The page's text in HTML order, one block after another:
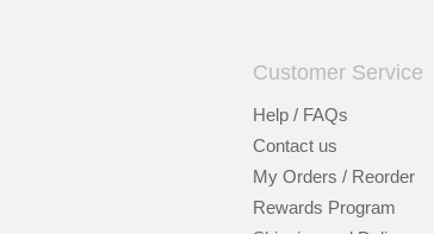
Customer Service
Help / FAQs
Contact us
My Orders / Reorder
Rewards Program